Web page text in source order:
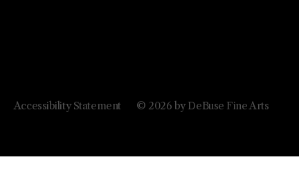
Accessibility Statement © 2026 by DeBuse Fine Arts